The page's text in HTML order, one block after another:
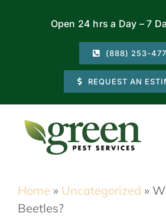
Open 24 hrs a Day – 7
(888) 253-
REQUEST AN
Commercial
Home » Uncategorized »
Beetles?